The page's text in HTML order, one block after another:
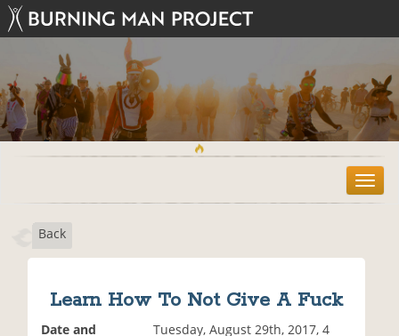
T
o
Back
Learn How To Not Give A Fuck
Date and
Tuesday, August 29th, 2017, 4